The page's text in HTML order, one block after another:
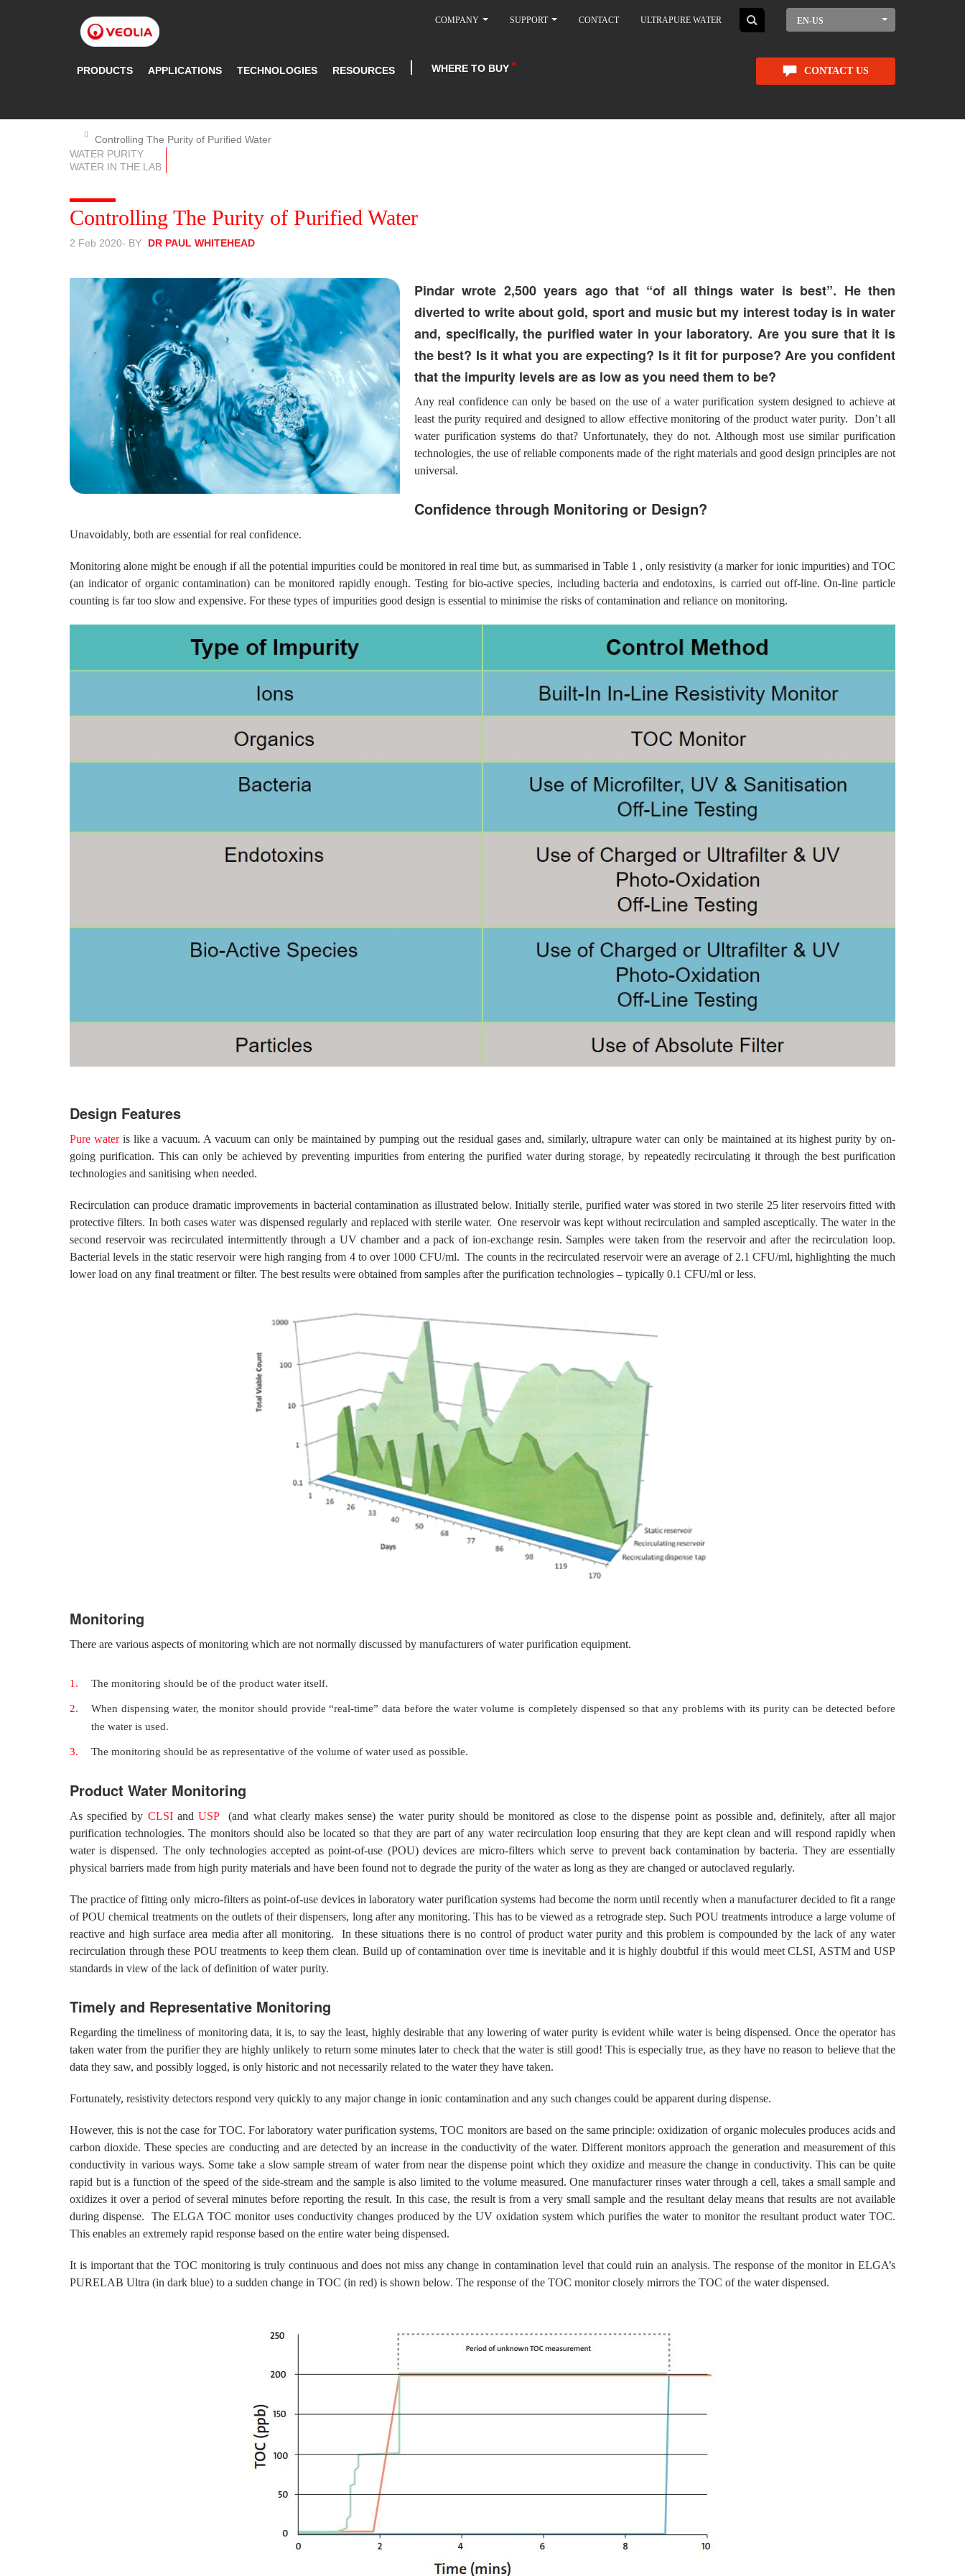
COMPANY SUPPORT CONTACT ULTRAPURE WATER EN-US
PRODUCTS APPLICATIONS TECHNOLOGIES RESOURCES WHERE TO BUY CONTACT US
Controlling The Purity of Purified Water
WATER PURITY
WATER IN THE LAB
Controlling The Purity of Purified Water
2 Feb 2020- BY DR PAUL WHITEHEAD
Pindar wrote 2,500 years ago that “of all things water is best”. He then
diverted to write about gold, sport and music but my interest today is in water
and, specifically, the purified water in your laboratory. Are you sure that it is
the best? Is it what you are expecting? Is it fit for purpose? Are you confident
that the impurity levels are as low as you need them to be?
Any real confidence can only be based on the use of a water purification system designed to achieve at
least the purity required and designed to allow effective monitoring of the product water purity. Don’t all
water purification systems do that? Unfortunately, they do not. Although most use similar purification
technologies, the use of reliable components made of the right materials and good design principles are not
universal.
Confidence through Monitoring or Design?
Unavoidably, both are essential for real confidence.
Monitoring alone might be enough if all the potential impurities could be monitored in real time but, as summarised in Table 1 , only resistivity (a marker for ionic impurities) and TOC
(an indicator of organic contamination) can be monitored rapidly enough. Testing for bio-active species, including bacteria and endotoxins, is carried out off-line. On-line particle
counting is far too slow and expensive. For these types of impurities good design is essential to minimise the risks of contamination and reliance on monitoring.
Design Features
Pure wateris like a vacuum. A vacuum can only be maintained by pumping out the residual gases and, similarly, ultrapure water can only be maintained at its highest purity by on-
going purification. This can only be achieved by preventing impurities from entering the purified water during storage, by repeatedly recirculating it through the best purification
technologies and sanitising when needed.
Recirculation can produce dramatic improvements in bacterial contamination as illustrated below. Initially sterile, purified water was stored in two sterile 25 liter reservoirs fitted with
protective filters. In both cases water was dispensed regularly and replaced with sterile water. One reservoir was kept without recirculation and sampled asceptically. The water in the
second reservoir was recirculated intermittently through a UV chamber and a pack of ion-exchange resin. Samples were taken from the reservoir and after the recirculation loop.
Bacterial levels in the static reservoir were high ranging from 4 to over 1000 CFU/ml. The counts in the recirculated reservoir were an average of 2.1 CFU/ml, highlighting the much
lower load on any final treatment or filter. The best results were obtained from samples after the purification technologies – typically 0.1 CFU/ml or less.
Monitoring
There are various aspects of monitoring which are not normally discussed by manufacturers of water purification equipment.
The monitoring should be of the product water itself.
When dispensing water, the monitor should provide “real-time” data before the water volume is completely dispensed so that any problems with its purity can be detected before
the water is used.
The monitoring should be as representative of the volume of water used as possible.
Product Water Monitoring
As specified by CLSIandUSP
(and what clearly makes sense) the water purity should be monitored as close to the dispense point as possible and, definitely, after all major
purification technologies. The monitors should also be located so that they are part of any water recirculation loop ensuring that they are kept clean and will respond rapidly when
water is dispensed. The only technologies accepted as point-of-use (POU) devices are micro-filters which serve to prevent back contamination by bacteria. They are essentially
physical barriers made from high purity materials and have been found not to degrade the purity of the water as long as they are changed or autoclaved regularly.
The practice of fitting only micro-filters as point-of-use devices in laboratory water purification systems had become the norm until recently when a manufacturer decided to fit a range
of POU chemical treatments on the outlets of their dispensers, long after any monitoring. This has to be viewed as a retrograde step. Such POU treatments introduce a large volume of
reactive and high surface area media after all monitoring. In these situations there is no control of product water purity and this problem is compounded by the lack of any water
recirculation through these POU treatments to keep them clean. Build up of contamination over time is inevitable and it is highly doubtful if this would meet CLSI, ASTM and USP
standards in view of the lack of definition of water purity.
Timely and Representative Monitoring
Regarding the timeliness of monitoring data, it is, to say the least, highly desirable that any lowering of water purity is evident while water is being dispensed. Once the operator has
taken water from the purifier they are highly unlikely to return some minutes later to check that the water is still good! This is especially true, as they have no reason to believe that the
data they saw, and possibly logged, is only historic and not necessarily related to the water they have taken.
Fortunately, resistivity detectors respond very quickly to any major change in ionic contamination and any such changes could be apparent during dispense.
However, this is not the case for TOC. For laboratory water purification systems, TOC monitors are based on the same principle: oxidization of organic molecules produces acids and
carbon dioxide. These species are conducting and are detected by an increase in the conductivity of the water. Different monitors approach the generation and measurement of this
conductivity in various ways. Some take a slow sample stream of water from near the dispense point which they oxidize and measure the change in conductivity. This can be quite
rapid but is a function of the speed of the side-stream and the sample is also limited to the volume measured. One manufacturer rinses water through a cell, takes a small sample and
oxidizes it over a period of several minutes before reporting the result. In this case, the result is from a very small sample and the resultant delay means that results are not available
during dispense. The ELGA TOC monitor uses conductivity changes produced by the UV oxidation system which purifies the water to monitor the resultant product water TOC.
This enables an extremely rapid response based on the entire water being dispensed.
It is important that the TOC monitoring is truly continuous and does not miss any change in contamination level that could ruin an analysis. The response of the monitor in ELGA’s
PURELAB Ultra (in dark blue) to a sudden change in TOC (in red) is shown below. The response of the TOC monitor closely mirrors the TOC of the water dispensed.